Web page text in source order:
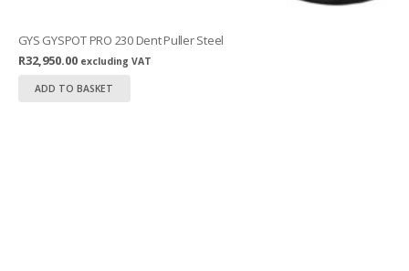
GYS GYSPOT PRO 230 Dent Puller Steel
R32,950.00 excluding VAT
ADD TO BASKET